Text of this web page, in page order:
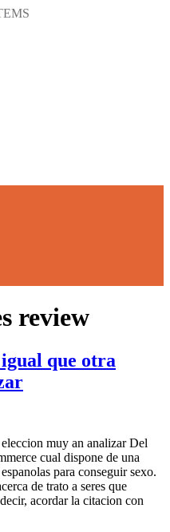
review
que otra
muy an analizar Del
cual dispone de una
para conseguir sexo.
de trato a seres que
acordar la citacion con